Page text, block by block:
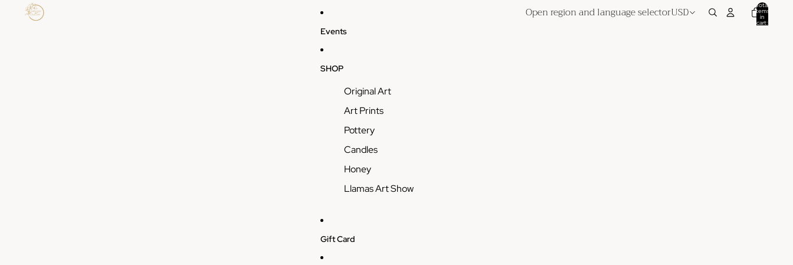
Events
SHOP
Original Art
Art Prints
Pottery
Candles
Honey
Llamas Art Show
Gift Card
Open region and language selectorUSD Total
items
in
cart: